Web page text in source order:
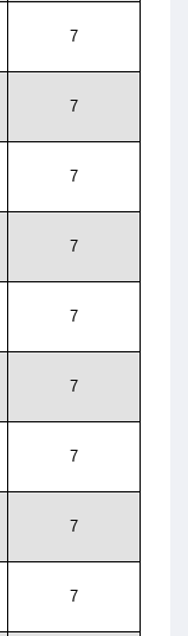
7
7
7
7
7
7
7
7
7